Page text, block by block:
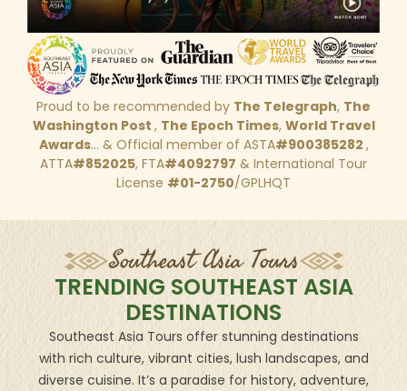
Proud to be recommended by The Telegraph, The
Washington Post , The Epoch Times, World Travel
Awards... & Official member of ASTA#900385282 ,
ATTA#852025, FTA#4092797 & International Tour
License #01-2750/GPLHQT
Southeast Asia Tours
TRENDING SOUTHEAST ASIA
DESTINATIONS
Southeast Asia Tours offer stunning destinations
with rich culture, vibrant cities, lush landscapes, and
diverse cuisine. It’s a paradise for history, adventure,